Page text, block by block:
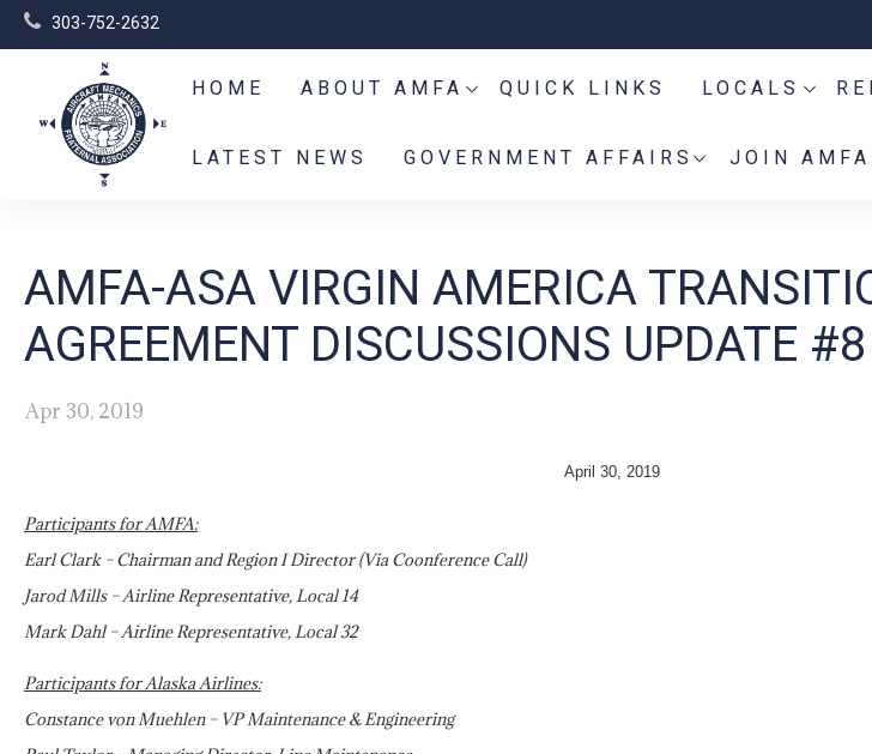
303-752-2632
HOME ABOUT AMFA QUICK LINKS LOCALS
LATEST NEWS GOVERNMENT AFFAIRS JOIN AMFA
AMFA-ASA VIRGIN AMERICA
AGREEMENT DISCUSSIONS UPDATE #8
Apr 30, 2019
April 30, 2019
Participants for AMFA:
Earl Clark – Chairman and Region I Director (Via Coonference Call)
Jarod Mills – Airline Representative, Local 14
Mark Dahl – Airline Representative, Local 32
Participants for Alaska Airlines:
Constance von Muehlen – VP Maintenance & Engineering